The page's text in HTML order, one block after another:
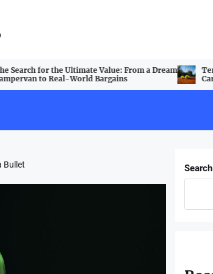
Search for the Ultimate Value: From a Dream
to Real-World Bargains
Bullet Search